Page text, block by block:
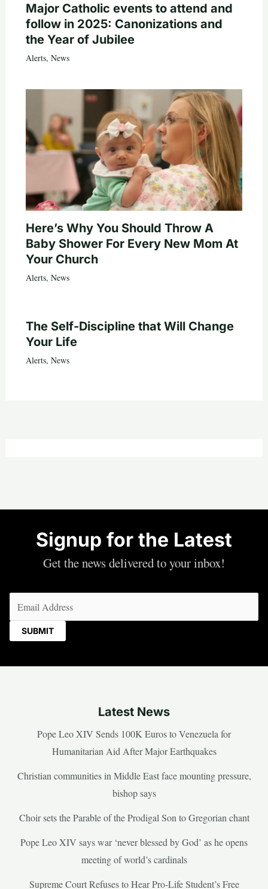
Major Catholic events to attend and
follow in 2025: Canonizations and
the Year of Jubilee
Alerts, News
Here’s Why You Should Throw A
Baby Shower For Every New Mom At
Your Church
Alerts, News
The Self-Discipline that Will Change
Your Life
Alerts, News
Signup for the Latest
Get the news delivered to your inbox!
Latest News
Pope Leo XIV Sends 100K Euros to Venezuela for
Humanitarian Aid After Major Earthquakes
Christian communities in Middle East face mounting pressure,
bishop says
Choir sets the Parable of the Prodigal Son to Gregorian chant
Pope Leo XIV says war ‘never blessed by God’ as he opens
meeting of world’s cardinals
Supreme Court Refuses to Hear Pro-Life Student’s Free